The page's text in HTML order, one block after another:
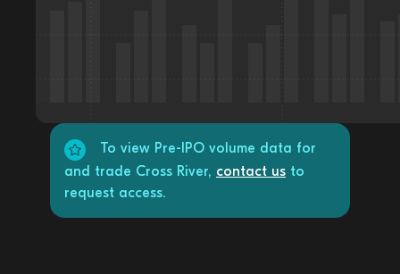
To view Pre-IPO volume data for
and trade Cross River, contact us to
request access.